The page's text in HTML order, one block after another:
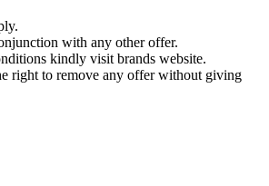
with any other offer.
kindly visit brands website.
right to remove any offer without giving